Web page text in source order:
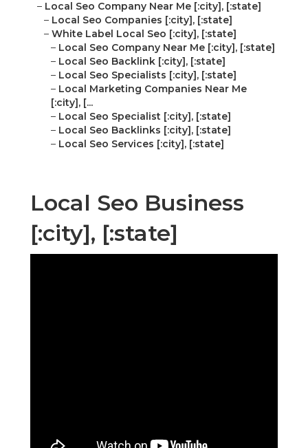
– Local Seo Company Near Me [:city], [:state]
– Local Seo Companies [:city], [:state]
– White Label Local Seo [:city], [:state]
– Local Seo Company Near Me [:city], [:state]
– Local Seo Backlink [:city], [:state]
– Local Seo Specialists [:city], [:state]
– Local Marketing Companies Near Me
[:city], [...
– Local Seo Specialist [:city], [:state]
– Local Seo Backlinks [:city], [:state]
– Local Seo Services [:city], [:state]
Local Seo Business
[:city], [:state]